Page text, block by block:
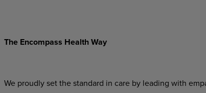
The Encompass Health Way
We proudly set the standard in care by leading with